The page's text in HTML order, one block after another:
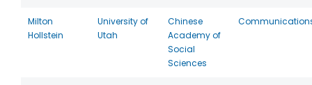
Milton
Hollstein
University of
Utah
Chinese
Academy of
Social
Sciences